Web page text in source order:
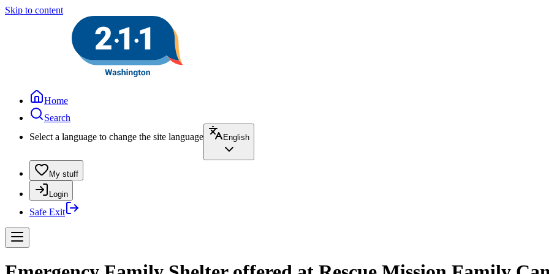
Skip to content
Home
Search
Select a language to change the site language
English
My stuff
Login
Safe Exit